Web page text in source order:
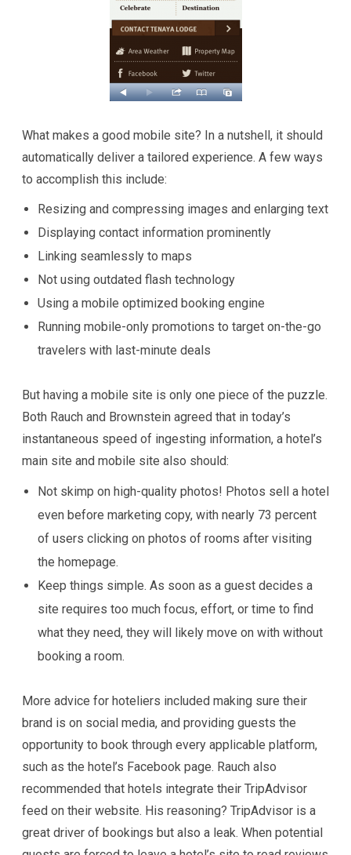
What makes a good mobile site? In a nutshell, it should
automatically deliver a tailored experience. A few ways
to accomplish this include:
Resizing and compressing images and enlarging text
Displaying contact information prominently
Linking seamlessly to maps
Not using outdated flash technology
Using a mobile optimized booking engine
Running mobile-only promotions to target on-the-go
travelers with last-minute deals
But having a mobile site is only one piece of the puzzle.
Both Rauch and Brownstein agreed that in today’s
instantaneous speed of ingesting information, a hotel’s
main site and mobile site also should:
Not skimp on high-quality photos! Photos sell a hotel
even before marketing copy, with nearly 73 percent
of users clicking on photos of rooms after visiting
the homepage.
Keep things simple. As soon as a guest decides a
site requires too much focus, effort, or time to find
what they need, they will likely move on with without
booking a room.
More advice for hoteliers included making sure their
brand is on social media, and providing guests the
opportunity to book through every applicable platform,
such as the hotel’s Facebook page. Rauch also
recommended that hotels integrate their TripAdvisor
feed on their website. His reasoning? TripAdvisor is a
great driver of bookings but also a leak. When potential